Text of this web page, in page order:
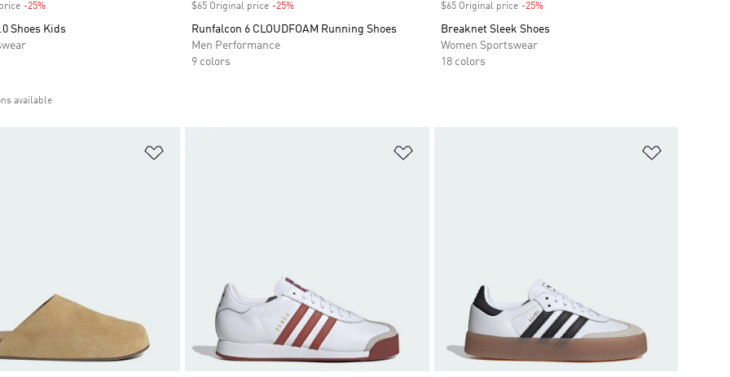
-25%Discount
Shoes Kids
available
$65 Original price -25%
Runfalcon 6 CLOUDFOAM Running Shoes
Men Performance
9 colors
$65 Original price -25%Discount
Breaknet Sleek Shoes
Women Sportswear
18 colors